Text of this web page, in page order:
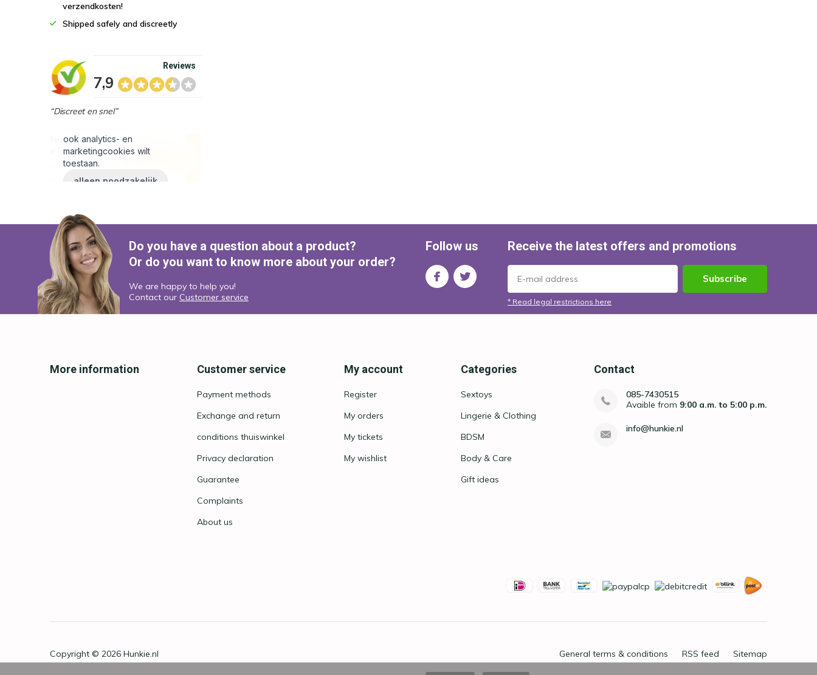
verzendkosten!
Shipped safely and discreetly
7,9
Reviews
“Discreet en snel”
Do you have a question about a product?
Or do you want to know more about your order?
We are happy to help you!
Contact our Customer service
Follow us Receive the latest offers and promotions
Subscribe
* Read legal restrictions here
More information Customer service
Payment methods
Exchange and return
conditions thuiswinkel
Privacy declaration
Guarantee
Complaints
About us
My account
Register
My orders
My tickets
My wishlist
Categories
Sextoys
Lingerie & Clothing
BDSM
Body & Care
Gift ideas
Contact
085-7430515
Avaible from 9:00 a.m. to 5:00 p.m.
info@hunkie.nl
Copyright © 2026 Hunkie.nl General terms & conditions RSS feed Sitemap